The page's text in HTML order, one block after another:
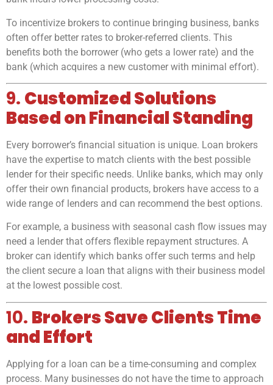
To incentivize brokers to continue bringing business, banks
often offer better rates to broker-referred clients. This
benefits both the borrower (who gets a lower rate) and the
bank (which acquires a new customer with minimal effort).
9. Customized Solutions
Based on Financial Standing
Every borrower’s financial situation is unique. Loan brokers
have the expertise to match clients with the best possible
lender for their specific needs. Unlike banks, which may only
offer their own financial products, brokers have access to a
wide range of lenders and can recommend the best options.
For example, a business with seasonal cash flow issues may
need a lender that offers flexible repayment structures. A
broker can identify which banks offer such terms and help
the client secure a loan that aligns with their business model
at the lowest possible cost.
10. Brokers Save Clients Time
and Effort
Applying for a loan can be a time-consuming and complex
process. Many businesses do not have the time to approach